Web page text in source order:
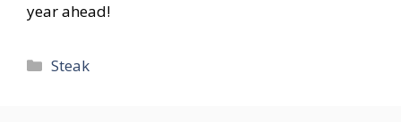
year ahead!
Categories
Steak